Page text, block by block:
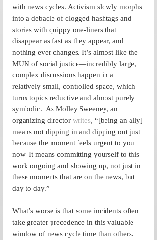
with news cycles. Activism slowly morphs
into a debacle of clogged hashtags and
stories with quippy one-liners that
disappear as fast as they appear, and
nothing ever changes. It’s almost like the
MUN of social justice—incredibly large,
complex discussions happen in a
relatively small, controlled space, which
turns topics reductive and almost purely
symbolic.  As Molley Sweeney, an
organizing director writes, “[being an ally]
means not dipping in and dipping out just
because the moment feels urgent to you
now. It means committing yourself to this
work ongoing and showing up, not just in
these moments that are on the news, but
day to day.”
What’s worse is that some incidents often
take greater precedence in this valuable
window of news cycle time than others.